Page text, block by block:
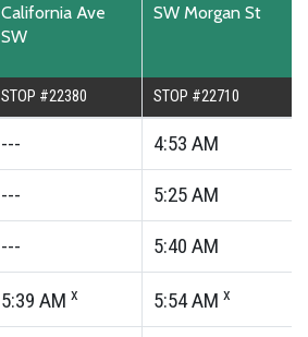
California Ave
SW
STOP #22380
SW Morgan St
STOP #22710
--- 4:53 AM
--- 5:25AM
--- 5:40 AM
5:39 AM x 5:54AM x